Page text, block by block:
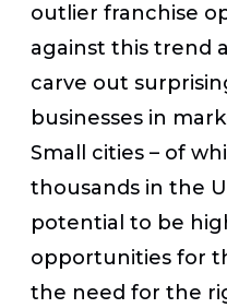
outlier franchise
against this trend
carve out
businesses in
Small cities – of
thousands in the
potential to be
opportunities for
the need for the